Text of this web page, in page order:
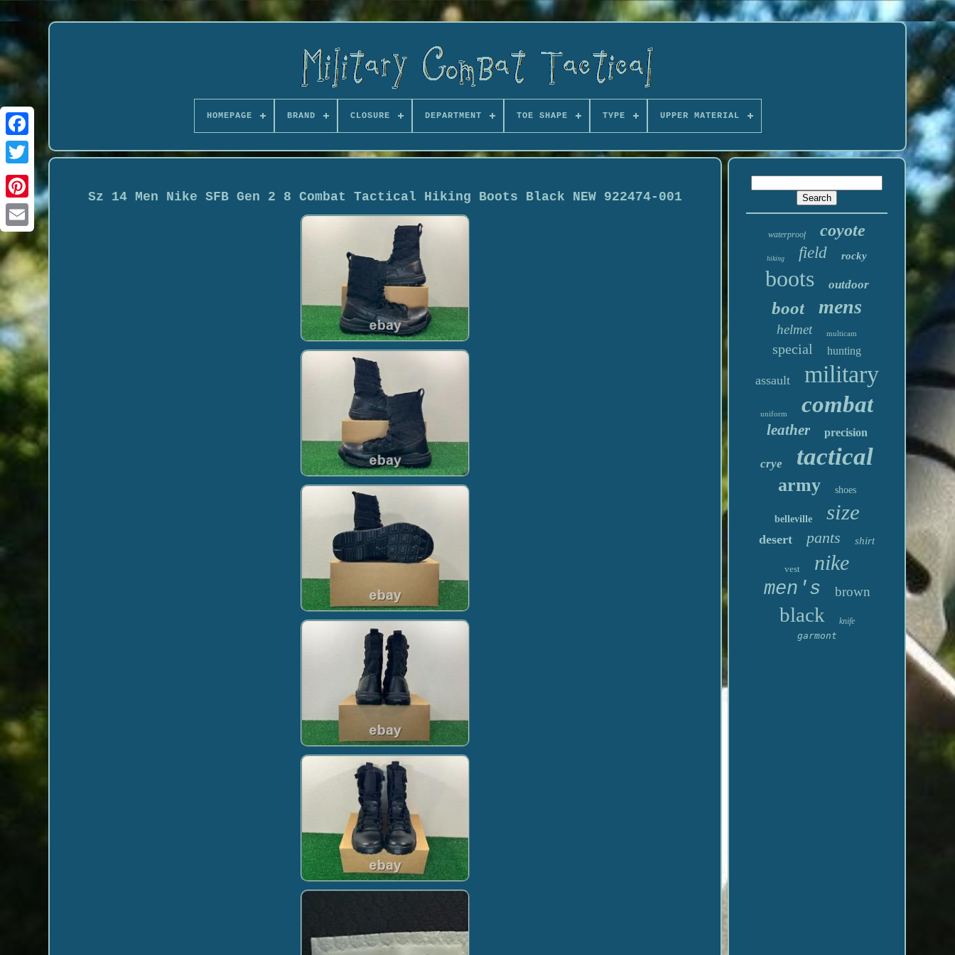
HOMEPAGE BRAND CLOSURE DEPARTMENT TOE SHAPE TYPE UPPER MATERIAL
Sz 14 Men Nike SFB Gen 2 8 Combat Tactical Hiking Boots Black NEW 922474-001
waterproof coyote
hiking field rocky
boots outdoor
boot mens
helmet multicam
special hunting
assault military
uniform combat
leather precision
crye tactical
army shoes
belleville size
desert pants shirt
vest nike
men's brown
black knife
garmont